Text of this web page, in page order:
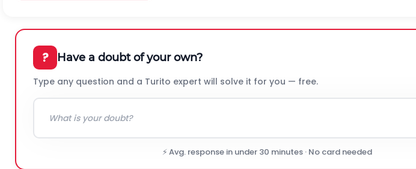
? Have a doubt of your own?
Type any question and a Turito expert will solve it for you — free.
⚡ Avg. response in under 30 minutes · No card needed